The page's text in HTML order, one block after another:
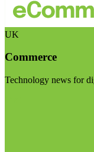
UK
Commerce
Technology news for